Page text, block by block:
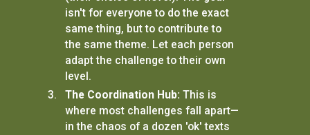
isn't for everyone to do the exact
same thing, but to contribute to
the same theme. Let each person
adapt the challenge to their own
level.
The Coordination Hub: This is
where most challenges fall apart—
in the chaos of a dozen 'ok' texts